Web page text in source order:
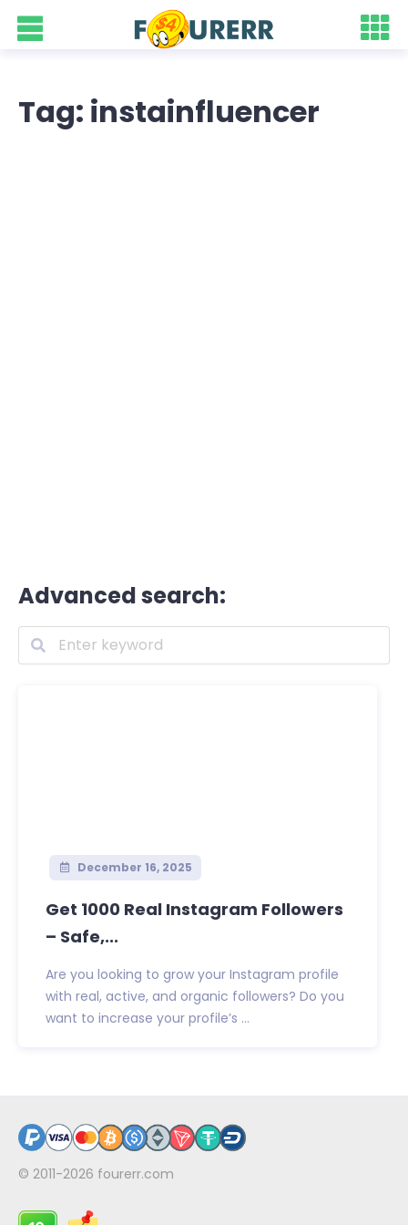
Tag: instainfluencer
Advanced search:
December 16, 2025
Get 1000 Real Instagram Followers
– Safe,...
Are you looking to grow your Instagram profile
with real, active, and organic followers? Do you
want to increase your profile’s ...
© 2011-2026 fourerr.com